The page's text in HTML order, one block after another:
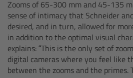
Zooms of 65-300 mm and 45-135
sense of intimacy that Schneider
desired, and in turn, allowed for
in addition to the optimal visual
explains: “This is the only set of
digital cameras where you feel like
between the zooms and the primes.
Master Grips
ERM-2400 LCS
Lens Motors